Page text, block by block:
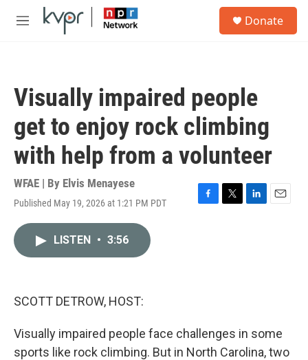
Skip to main content
M
Donate
Visually impaired people
get to enjoy rock climbing
with help from a volunteer
WFAE | By Elvis Menayese
Published May 19, 2026 at 1:21 PM PDT
F
T
L
E
LISTEN • 3:56
SCOTT DETROW, HOST:
Visually impaired people face challenges in some
sports like rock climbing. But in North Carolina, two